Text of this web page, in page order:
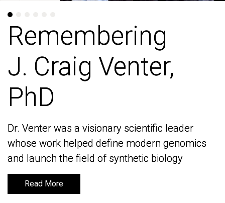
Remembering
J. Craig Venter,
PhD
Dr. Venter was a visionary scientific leader
whose work helped define modern genomics
and launch the field of synthetic biology
Read More
Remembering
J. Craig Venter,
PhD
Dr. Venter was a visionary scientific leader
whose work helped define modern genomics
and launch the field of synthetic biology
Read More